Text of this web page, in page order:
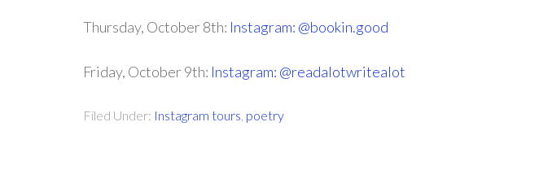
Thursday, October 8th: Instagram: @bookin.good
Friday, October 9th: Instagram: @readalotwritealot
Filed Under: Instagram tours poetry